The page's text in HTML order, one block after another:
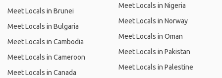
Meet Locals in Brunei
Meet Locals in Bulgaria
Meet Locals in Cambodia
Meet Locals in Cameroon
Meet Locals in Canada
Meet Locals in Nigeria
Meet Locals in Norway
Meet Locals in Oman
Meet Locals in Pakistan
Meet Locals in Palestine